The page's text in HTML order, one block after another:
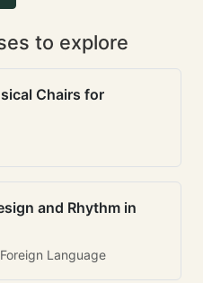
to explore
Chairs for
and Rhythm in
Language